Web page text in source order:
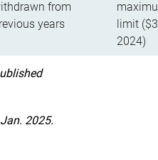
from
years
limit
2024)
2025.